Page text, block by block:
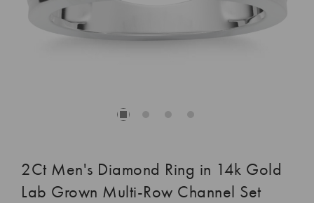
2Ct Men's Diamond Ring in 14k Gold
Lab Grown Multi-Row Channel Set